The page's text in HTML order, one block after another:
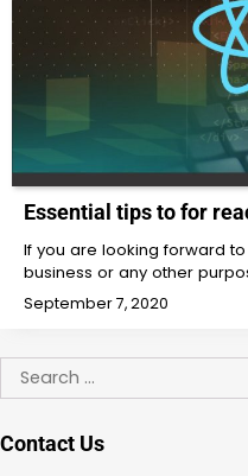
Essential tips to for
If you are looking forward
business or any other
September 7, 2020
Search
for:
Contact Us